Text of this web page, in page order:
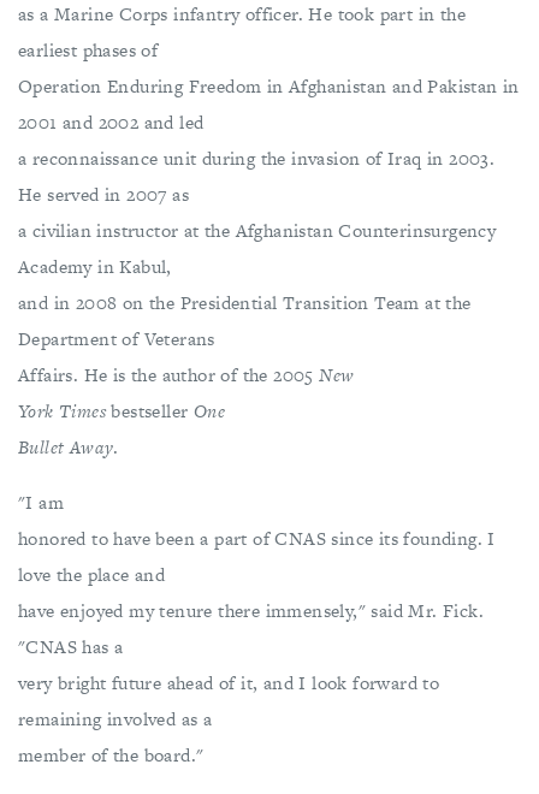
as a Marine Corps infantry officer. He took part in the
earliest phases of
Operation Enduring Freedom in Afghanistan and Pakistan in
2001 and 2002 and led
a reconnaissance unit during the invasion of Iraq in 2003.
He served in 2007 as
a civilian instructor at the Afghanistan Counterinsurgency
Academy in Kabul,
and in 2008 on the Presidential Transition Team at the
Department of Veterans
Affairs. He is the author of the 2005New
York Timesbestseller One
Bullet Away.
"I am
honored to have been a part of CNAS since its founding. I
love the place and
have enjoyed my tenure there immensely," said Mr. Fick.
"CNAS has a
very bright future ahead of it, and I look forward to
remaining involved as a
member of the board."